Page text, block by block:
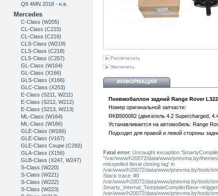
Q8 4MN 2018 - н.в.
Mercedes
C-Class (W205)
CL-Class (C215)
CL-Class (C216)
CLS-Class (W219)
CLS-Class (C218)
CLS-Class (C257)
GL-Class (W164)
GL-Class (X166)
GLS-Class (X166)
GLC-Class (X253)
Е-Class (S211, W211)
E-Class (S212, W212)
E-Class (S213, W213)
ML-Class (W164)
ML-Class (W166)
GLE-Class (W166)
GLE-Class (V167)
GLE-Class Coupe (C292)
GLA-Class (X156)
GLB-Class (X247, W247)
S-Class (W220)
S-Class (W221)
S-Class (W222)
S-Class (W223)
Распечатать
Увеличить
ИНФОРМАЦИЯ
Пневмобаллон задний Range Rover L322
Номер оригинальной запчасти:
RKB500082 (двигатель 4.2 Supercharged,
Устанавливается на автомобиль: Range
Подходит для правой и левой стороны
Fatal error: Uncaught exception
"/var/www/h20072/data/www/pnevma.by/
misspelled literal closing tag' in
/var/www/h20072/data/www/pnevma.by/tools/
Stack trace: #0
/var/www/h20072/data/www/pnevma.by/tools/
Smarty_Internal_TemplateCompilerBase-
/var/www/h20072/data/www/pnevma.by/tools/